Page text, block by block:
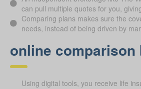
can pull multiple quotes for you,
Comparing plans makes sure the
needs, instead of being driven by
online comparison
Using digital tools, you receive life